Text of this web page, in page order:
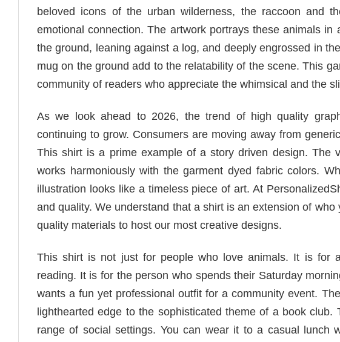
beloved icons of the urban wilderness, the raccoon and
emotional connection. The artwork portrays these animals
the ground, leaning against a log, and deeply engrossed in
mug on the ground add to the relatability of the scene. This
community of readers who appreciate the whimsical and the
As we look ahead to 2026, the trend of high quality
continuing to grow. Consumers are moving away from
This shirt is a prime example of a story driven design. The
works harmoniously with the garment dyed fabric colors.
illustration looks like a timeless piece of art. At
and quality. We understand that a shirt is an extension of
quality materials to host our most creative designs.
This shirt is not just for people who love animals. It is for
reading. It is for the person who spends their Saturday
wants a fun yet professional outfit for a community event.
lighthearted edge to the sophisticated theme of a book
range of social settings. You can wear it to a casual lunch